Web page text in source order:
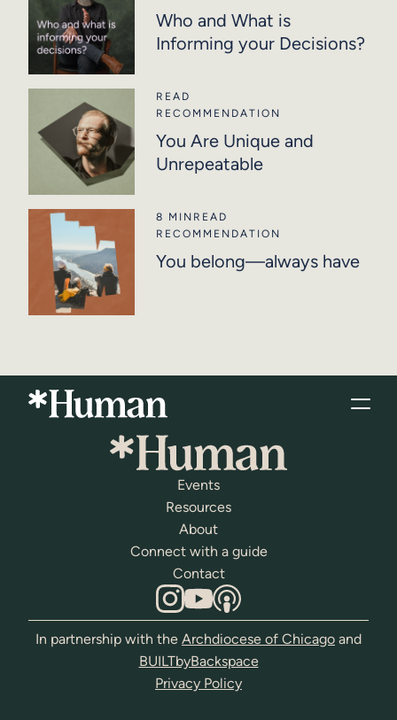
Who and What is
Informing your Decisions?
READ
RECOMMENDATION
You Are Unique and
Unrepeatable
8 MIN READ
RECOMMENDATION
You belong—always have
Events
Resources
About
Connect with a guide
Contact
In partnership with the Archdiocese of Chicago and
BUILTbyBackspace
Privacy Policy